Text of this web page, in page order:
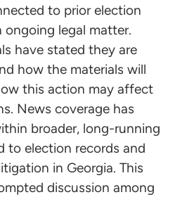
to prior election
ongoing legal matter.
have stated they are
how the materials will
this action may affect
News coverage has
broader, long-running
to election records and
in Georgia. This
discussion among